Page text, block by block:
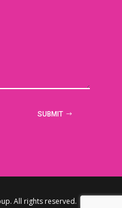
SUBMIT
All rights reserved. |